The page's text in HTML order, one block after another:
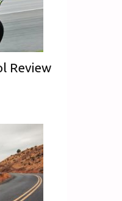
Review